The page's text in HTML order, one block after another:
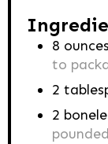
8 ounces
to
2
2